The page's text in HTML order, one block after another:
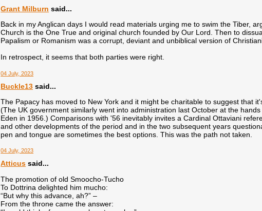
Grant Milburn said...
Back in my Anglican days I would read materials urging me to swim the Tiber,
Church is the One True and original church founded by Our Lord. Then to
Papalism or Romanism was a corrupt, deviant and unbiblical version of
In retrospect, it seems that both parties were right.
04 July, 2023
Buckle13 said...
The Papacy has moved to New York and it might be charitable to suggest that
(The UK government similarly went into administration last October at the
Eden in 1956.) Comparisons with '56 inevitably invites a Cardinal Ottaviani
and other developments of the period and in the two subsequent years
pen and tongue are sometimes the best options. This was the path not taken.
04 July, 2023
Atticus said...
The promotion of old Smoocho-Tucho
To Dottrina delighted him mucho:
“But why this advance, ah?” –
From the throne came the answer: